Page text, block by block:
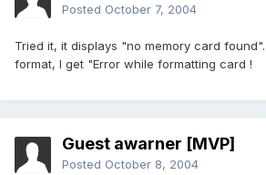
Posted October 7, 2004
Tried it, it displays "no memory card
format, I get "Error while formatting card !
Guest awarner [MVP]
Posted October 8, 2004